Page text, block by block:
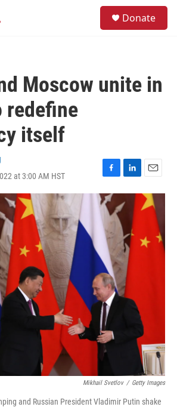
Donate
Moscow unite in
itself
at 3:00 AM HST
F
a
c
e
b
o
o
k
L
i
n
d
I
n
E
m
a
i
Mikhail Svetlov / Getty Images
and Russian President Vladimir Putin shake